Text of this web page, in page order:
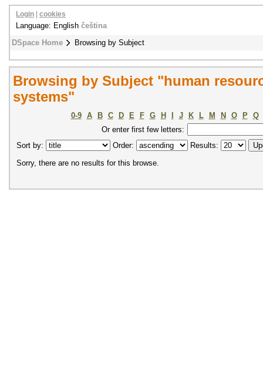
DSpace Home Browsing by Subject
Login cookies
Language: English čeština
Browsing by Subject "human
systems"
0-9 A B C D E F G H J K L M N O P
Q
Or enter first few letters:
Sort by:
Order:
Results:
Sorry, there are no results for this browse.